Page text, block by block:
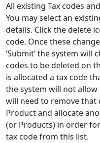
All existing Tax codes
You may select an
details. Click the delete
code. Once these
‘Submit’ the system will
codes to be deleted on
is allocated a tax code
the system will not
will need to remove
Product and allocate
(or Products) in order
tax code from this list.